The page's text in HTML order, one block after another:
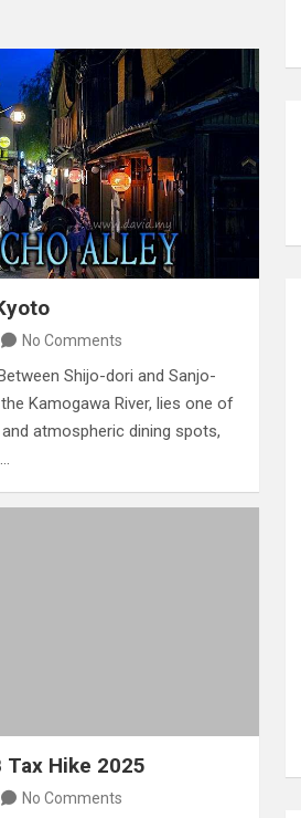
No Comments
Shijo-dori and Sanjo-
Kamogawa River, lies one of
atmospheric dining spots,
Hike 2025
No Comments